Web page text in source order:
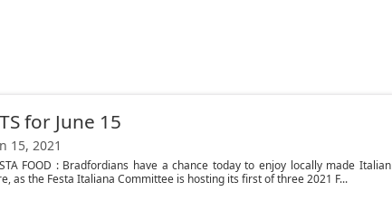
for June 15
15, 2021
FOOD : Bradfordians have a chance today to enjoy locally made Italian
as the Festa Italiana Committee is hosting its first of three 2021 F...